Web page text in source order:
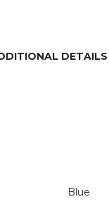
DETAILS
Blue